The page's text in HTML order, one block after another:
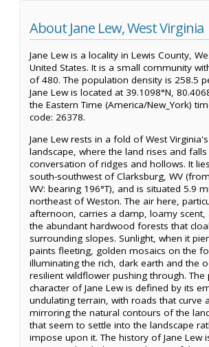
About Jane Lew, West Virginia
Jane Lew is a locality in Lewis County,
United States. It is a small community
of 480. The population density is 258.5
Jane Lew is located at 39.1098°N,
the Eastern Time (America/New_York)
code: 26378.
Jane Lew rests in a fold of West
landscape, where the land rises and
conversation of ridges and hollows. It
south-southwest of Clarksburg, WV
WV: bearing 196°T), and is situated 5.9
northeast of Weston. The air here,
afternoon, carries a damp, loamy scent,
the abundant hardwood forests that
surrounding slopes. Sunlight, when it
paints fleeting, golden mosaics on the
illuminating the rich, dark earth and the
resilient wildflower pushing through. The
character of Jane Lew is defined by its
undulating terrain, with roads that curve
mirroring the natural contours of the
that seem to settle into the landscape
impose upon it. The history of Jane Lew